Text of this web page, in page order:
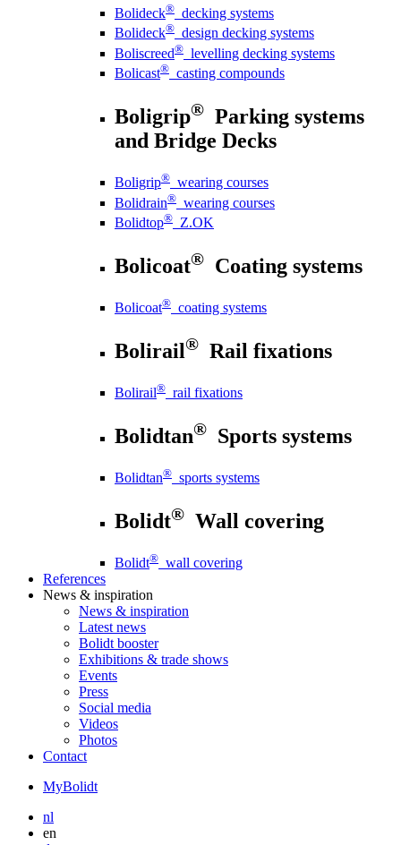
Bolideck® decking systems
Bolideck® design decking systems
Boliscreed® levelling decking systems
Bolicast® casting compounds
Boligrip® Parking systems
and Bridge Decks
Boligrip® wearing courses
Bolidrain® wearing courses
Bolidtop® Z.OK
Bolicoat® Coating systems
Bolicoat® coating systems
Bolirail® Rail fixations
Bolirail® rail fixations
Bolidtan® Sports systems
Bolidtan® sports systems
Bolidt® Wall covering
Bolidt® wall covering
References
News & inspiration
News & inspiration
Latest news
Bolidt booster
Exhibitions & trade shows
Events
Press
Social media
Videos
Photos
Contact
MyBolidt
nl
en